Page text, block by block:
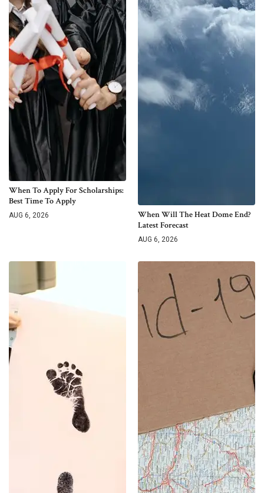
When To Apply For Scholarships:
Best Time To Apply
AUG 6, 2026
When Will The Heat Dome End?
Latest Forecast
AUG 6, 2026